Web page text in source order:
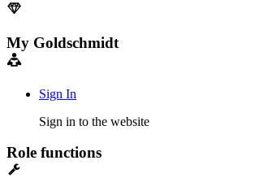
My Goldschmidt
Sign In
Sign in to the website
Role functions